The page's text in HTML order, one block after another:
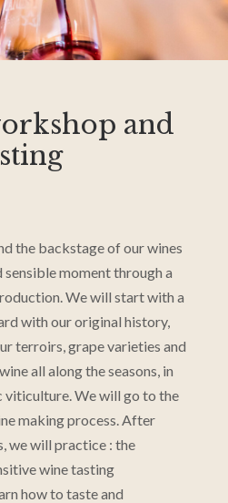
and
the backstage of our wines
sensible moment through a
We will start with a
with our original history,
terroirs, grape varieties and
all along the seasons, in
viticulture. We will go to the
making process. After
we will practice : the
wine tasting
how to taste and